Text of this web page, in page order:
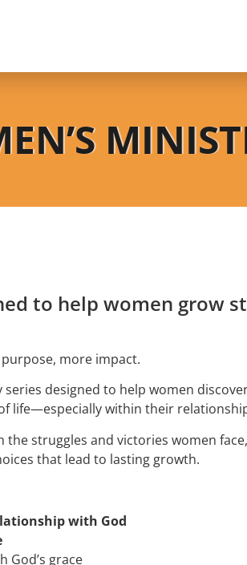
to help women grow
more impact.
designed to help women
life—especially within their
struggles and victories women
that lead to lasting growth.
with God
God’s grace